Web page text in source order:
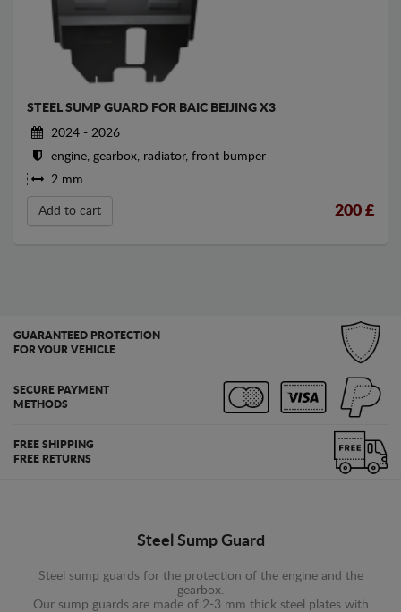
STEEL SUMP GUARD FOR BAIC BEIJING X3
2024 - 2026
engine, gearbox, radiator, front bumper
2 mm
Add to cart 200 £
GUARANTEED PROTECTION
FOR YOUR VEHICLE
SECURE PAYMENT
METHODS
FREE SHIPPING
FREE RETURNS
Steel Sump Guard
Steel sump guards for the protection of the engine and the
gearbox.
Our sump guards are made of 2-3 mm thick steel plates with